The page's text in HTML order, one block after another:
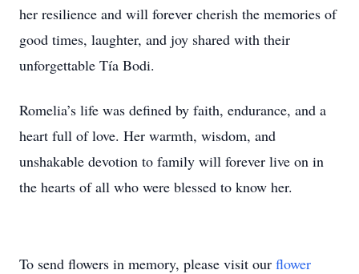
her resilience and will forever cherish the memories of
good times, laughter, and joy shared with their
unforgettable Tía Bodi.
Romelia’s life was defined by faith, endurance, and a
heart full of love. Her warmth, wisdom, and
unshakable devotion to family will forever live on in
the hearts of all who were blessed to know her.
To send flowers in memory, please visit our flower